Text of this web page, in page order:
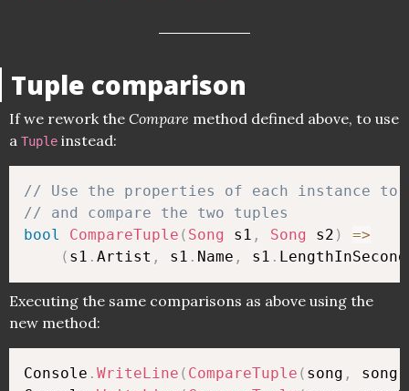
Tuple comparison
If we rework the Compare method defined above, to use
a Tuple instead:
// Use the properties of each instance to
// and compare the two tuples
bool
CompareTuple ( Song s1 , Song s2 )
=>
( s1 . Artist , s1 . Name , s1 .
Executing the same comparisons as above using the
new method:
Console . WriteLine ( CompareTuple ( song , song1